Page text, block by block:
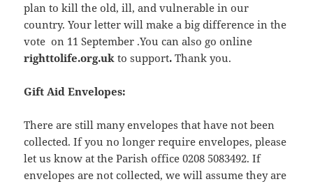
plan to kill the old, ill, and vulnerable in our
country. Your letter will make a big difference in the
vote on 11 September .You can also go online
righttolife.org.ukto support.Thank you.
Gift Aid Envelopes:
There are still many envelopes that have not been
collected. If you no longer require envelopes, please
let us know at the Parish office 0208 5083492. If
envelopes are not collected, we will assume they are